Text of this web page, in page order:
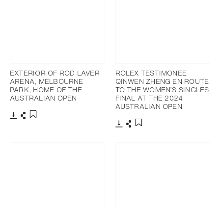
EXTERIOR OF ROD LAVER
ARENA, MELBOURNE
PARK, HOME OF THE
AUSTRALIAN OPEN
ROLEX TESTIMONEE
QINWEN ZHENG EN ROUTE
TO THE WOMEN’S SINGLES
FINAL AT THE 2024
AUSTRALIAN OPEN